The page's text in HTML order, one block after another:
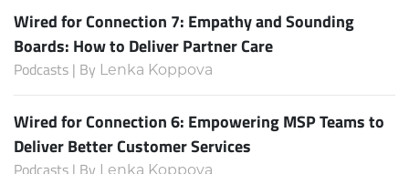
Wired for Connection 7: Empathy and Sounding
Boards: How to Deliver Partner Care
Podcasts | By Lenka Koppova
Wired for Connection 6: Empowering MSP Teams to
Deliver Better Customer Services
Podcasts | By Lenka Koppova